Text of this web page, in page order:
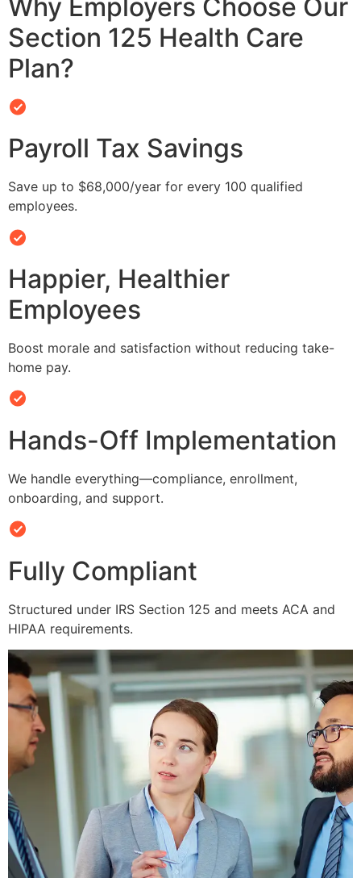
Why Employers Choose Our
Section 125 Health Care
Plan?
Payroll Tax Savings
Save up to $68,000/year for every 100 qualified
employees.
Happier, Healthier
Employees
Boost morale and satisfaction without reducing take-
home pay.
Hands-Off Implementation
We handle everything—compliance, enrollment,
onboarding, and support.
Fully Compliant
Structured under IRS Section 125 and meets ACA and
HIPAA requirements.